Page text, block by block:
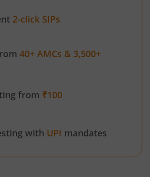
2-click SIPs
40+ AMCs & 3,500+
from ₹100
with UPI mandates